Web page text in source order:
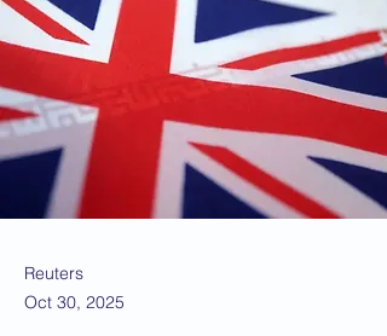
Reuters
Oct 30, 2025